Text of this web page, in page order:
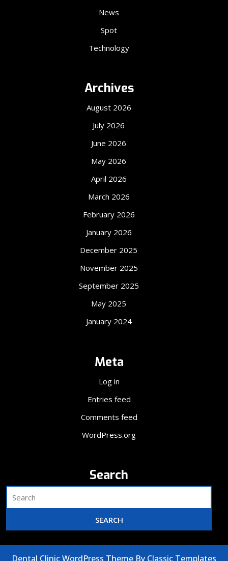
News
Spot
Technology
Archives
August 2026
July 2026
June 2026
May 2026
April 2026
March 2026
February 2026
January 2026
December 2025
November 2025
September 2025
May 2025
January 2024
Meta
Log in
Entries feed
Comments feed
WordPress.org
Search
Dental Clinic WordPress Theme By Classic Templates